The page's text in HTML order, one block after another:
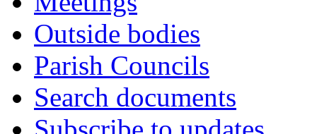
Outside bodies
Parish Councils
Search documents